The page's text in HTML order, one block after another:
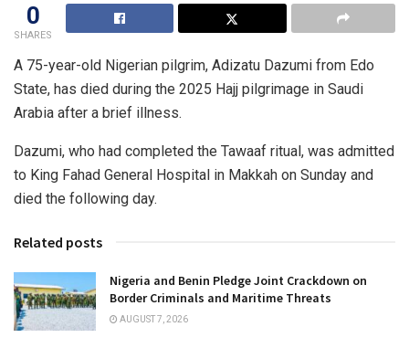
0
SHARES
A 75-year-old Nigerian pilgrim, Adizatu Dazumi from Edo
State, has died during the 2025 Hajj pilgrimage in Saudi
Arabia after a brief illness.
Dazumi, who had completed the Tawaaf ritual, was admitted
to King Fahad General Hospital in Makkah on Sunday and
died the following day.
Related posts
Nigeria and Benin Pledge Joint Crackdown on
Border Criminals and Maritime Threats
AUGUST 7, 2026